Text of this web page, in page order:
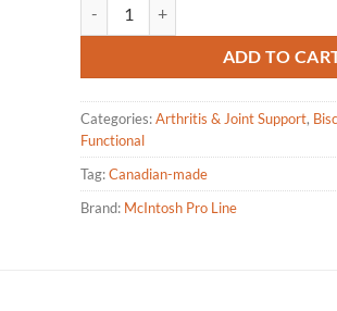
ADD TO
Categories:Arthritis & Joint Support,
Functional
Tag:Canadian-made
Brand: McIntosh Pro Line